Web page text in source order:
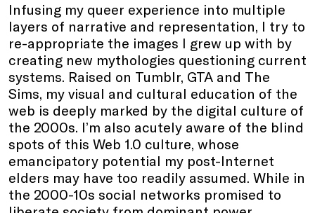
Infusing my queer experience into multiple
layers of narrative and representation, I try to
re-appropriate the images I grew up with by
creating new mythologies questioning current
systems. Raised on Tumblr, GTA and The
Sims, my visual and cultural education of the
web is deeply marked by the digital culture of
the 2000s. I’m also acutely aware of the blind
spots of this Web 1.0 culture, whose
emancipatory potential my post-Internet
elders may have too readily assumed. While in
the 2000-10s social networks promised to